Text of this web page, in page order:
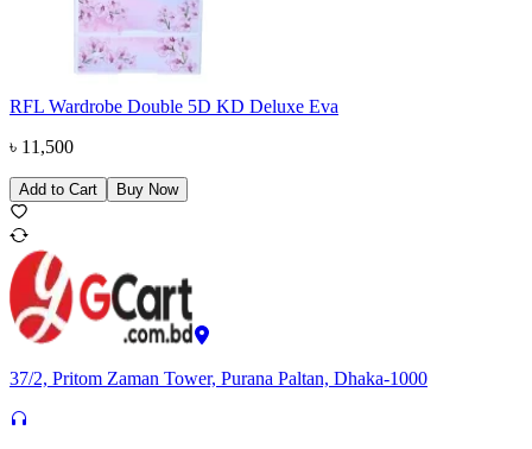
RFL Wardrobe Double 5D KD Deluxe Eva
৳ 11,500
Add to Cart Buy Now
37/2, Pritom Zaman Tower, Purana Paltan, Dhaka-1000